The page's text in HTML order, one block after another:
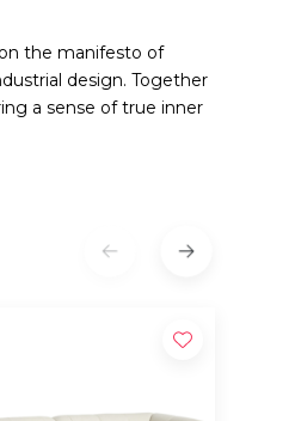
the manifesto of
design. Together
a sense of true inner